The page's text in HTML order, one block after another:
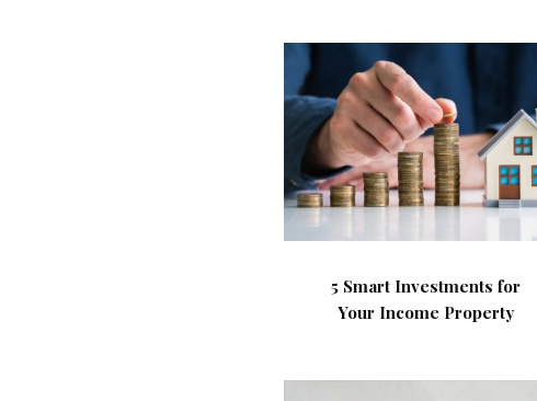
5 Smart Investments for
Your Income Property